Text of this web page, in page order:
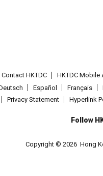
Contact HKTDC HKTDC Mobile
Español Français
Privacy Statement Hyperlink
Follow
Copyright © 2026 Hong